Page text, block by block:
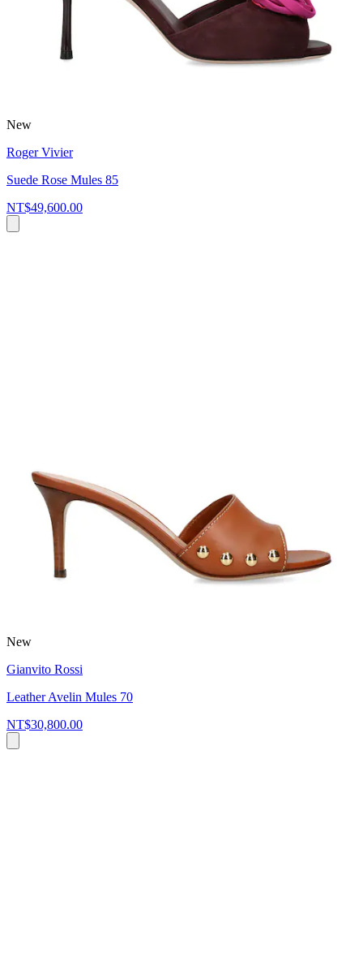
New
Roger Vivier
Suede Rose Mules 85
NT$49,600.00
New
Gianvito Rossi
Leather Avelin Mules 70
NT$30,800.00